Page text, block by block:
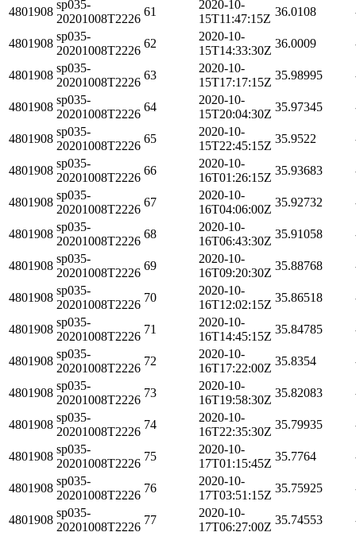
4801908
sp035-
20201008T2226
61
2020-10-
15T11:47:15Z
36.0108
4801908
sp035-
20201008T2226
62
2020-10-
15T14:33:30Z
36.0009
4801908
sp035-
20201008T2226
63
2020-10-
15T17:17:15Z
35.98995
4801908
sp035-
20201008T2226
64
2020-10-
15T20:04:30Z
35.97345
4801908
sp035-
20201008T2226
65
2020-10-
15T22:45:15Z
35.9522
4801908
sp035-
20201008T2226
66
2020-10-
16T01:26:15Z
35.93683
4801908
sp035-
20201008T2226
67
2020-10-
16T04:06:00Z
35.92732
4801908
sp035-
20201008T2226
68
2020-10-
16T06:43:30Z
35.91058
4801908
sp035-
20201008T2226
69
2020-10-
16T09:20:30Z
35.88768
4801908
sp035-
20201008T2226
70
2020-10-
16T12:02:15Z
35.86518
4801908
sp035-
20201008T2226
71
2020-10-
16T14:45:15Z
35.84785
4801908
sp035-
20201008T2226
72
2020-10-
16T17:22:00Z
35.8354
4801908
sp035-
20201008T2226
73
2020-10-
16T19:58:30Z
35.82083
4801908
sp035-
20201008T2226
74
2020-10-
16T22:35:30Z
35.79935
4801908
sp035-
20201008T2226
75
2020-10-
17T01:15:45Z
35.7764
4801908
sp035-
20201008T2226
76
2020-10-
17T03:51:15Z
35.75925
4801908
sp035-
20201008T2226
77
2020-10-
17T06:27:00Z
35.74553